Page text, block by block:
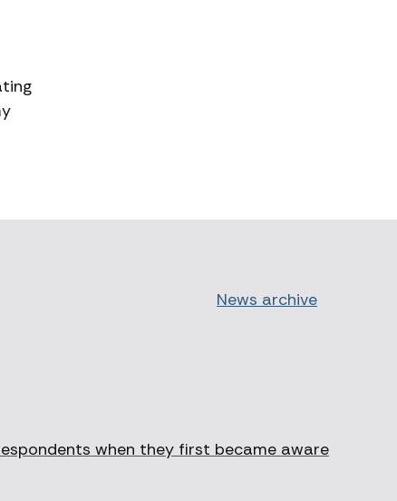
News archive
when they first became aware